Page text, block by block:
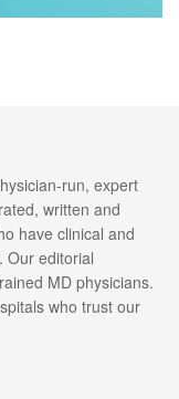
run, expert
written and
have clinical and
Our editorial
MD physicians.
who trust our